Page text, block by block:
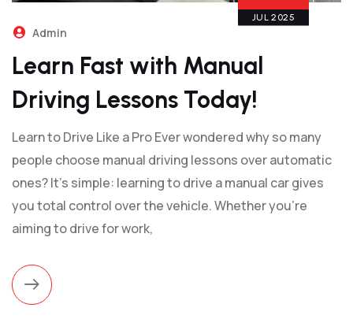
JUL 2025
Admin
Learn Fast with Manual
Driving Lessons Today!
Learn to Drive Like a Pro Ever wondered why so many
people choose manual driving lessons over automatic
ones? It’s simple: learning to drive a manual car gives
you total control over the vehicle. Whether you're
aiming to drive for work,